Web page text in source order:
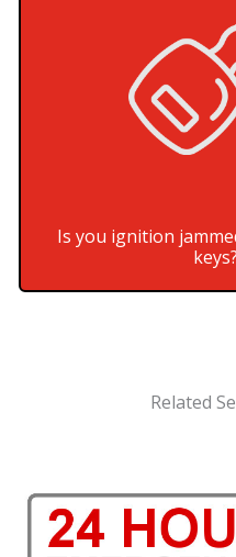
Is you ignition
keys?
Related